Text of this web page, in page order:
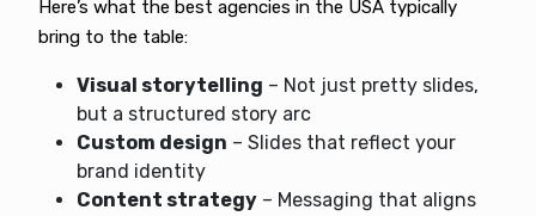
Here’s what the best agencies in the USA typically
bring to the table:
Visual storytelling – Not just pretty slides,
but a structured story arc
Custom design – Slides that reflect your
brand identity
Content strategy – Messaging that aligns